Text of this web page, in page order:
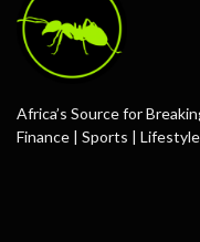
Africa’s Source for
Finance | Sports |